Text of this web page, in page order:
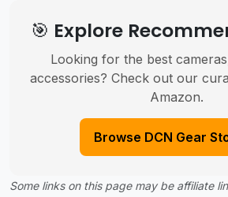
🎯 Explore
Looking for the best
accessories? Check out our
Amazon.
Browse DCN Gear
Some links on this page may be affiliate